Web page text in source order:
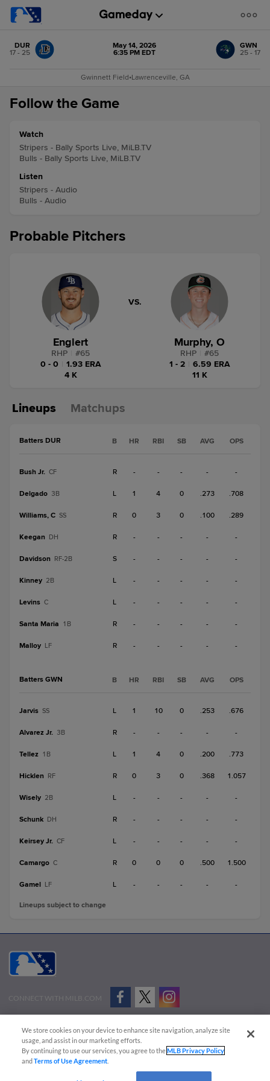
DUR
17 - 25
May 14, 2026
6:35 PM EDT
GWN
25 - 17
Gwinnett Field•Lawrenceville, GA
Follow the Game
Watch
Stripers - Bally Sports Live, MiLB.TV
Bulls - Bally Sports Live, MiLB.TV
Listen
Stripers - Audio
Bulls - Audio
Probable Pitchers
Englert
RHP #65
0 - 0
1.93 ERA
4 K
VS.
Murphy, O
RHP #65
1 - 2
6.59 ERA
11 K
Lineups Matchups
Batters DUR B HR RBI SB AVG OPS
Bush Jr. CF R - - - - -
Delgado 3B L 1 4 0 .273 .708
Williams, C SS R 0 3 0 .100 .289
Keegan DH R - - - - -
Davidson RF-2B S - - - - -
Kinney 2B L - - - - -
Levins C L - - - - -
Santa Maria 1B R - - - - -
Malloy LF R - - - - -
Batters GWN B HR RBI SB AVG OPS
Jarvis SS L 1 10 0 .253 .676
Alvarez Jr. 3B R - - - - -
Tellez 1B L 1 4 0 .200 .773
Hicklen RF R 0 3 0 .368 1.057
Wisely 2B L - - - - -
Schunk DH R - - - - -
Keirsey Jr. CF L - - - - -
Camargo C R 0 0 0 .500 1.500
Gamel LF L - - - - -
Lineups subject to change
CONNECT WITH MILB.COM
Advertise on Our Digital Platforms
Cookies Settings
Copyright ©
2026 Minor League Baseball.
Minor League Baseball trademarks and copyrights are the property of Minor League Baseball.
We store cookies on your device to enhance site navigation, analyze site
usage, and assist in our marketing efforts.
By continuing to use our services, you agree to theMLB Privacy Policy
andTerms of Use Agreement